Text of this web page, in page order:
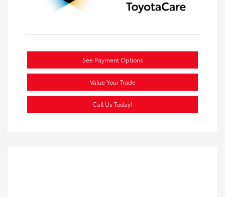
See Payment Options
Value Your Trade
Call Us Today!